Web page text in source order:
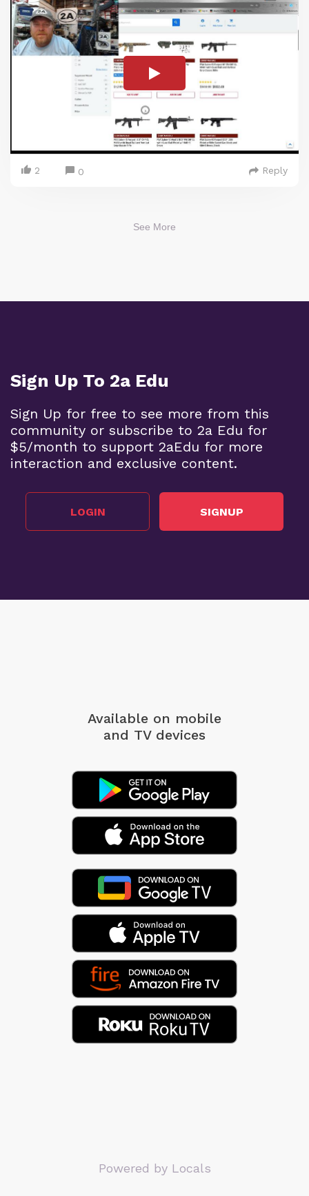
2 0 Reply
See More
Sign Up To 2a Edu
Sign Up for free to see more from this
community or subscribe to 2a Edu for
$5/month to support 2aEdu for more
interaction and exclusive content.
LOGIN SIGNUP
Available on mobile
and TV devices
Powered by Locals